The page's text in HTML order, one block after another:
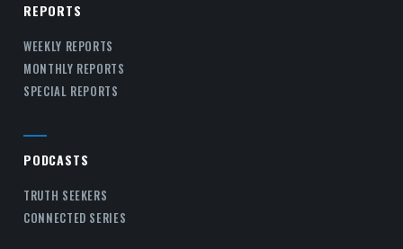
REPORTS
WEEKLY REPORTS
MONTHLY REPORTS
SPECIAL REPORTS
PODCASTS
TRUTH SEEKERS
CONNECTED SERIES